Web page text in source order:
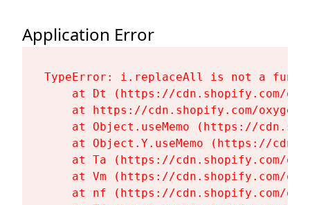
Application Error
TypeError: i.replaceAll is not a
at Dt (https://cdn.shopify.com/
at https://cdn.shopify.com/
at Object.useMemo (https://
at Object.Y.useMemo (https://
at Ta (https://cdn.shopify.com/
at Vm (https://cdn.shopify.com/
at nf (https://cdn.shopify.com/